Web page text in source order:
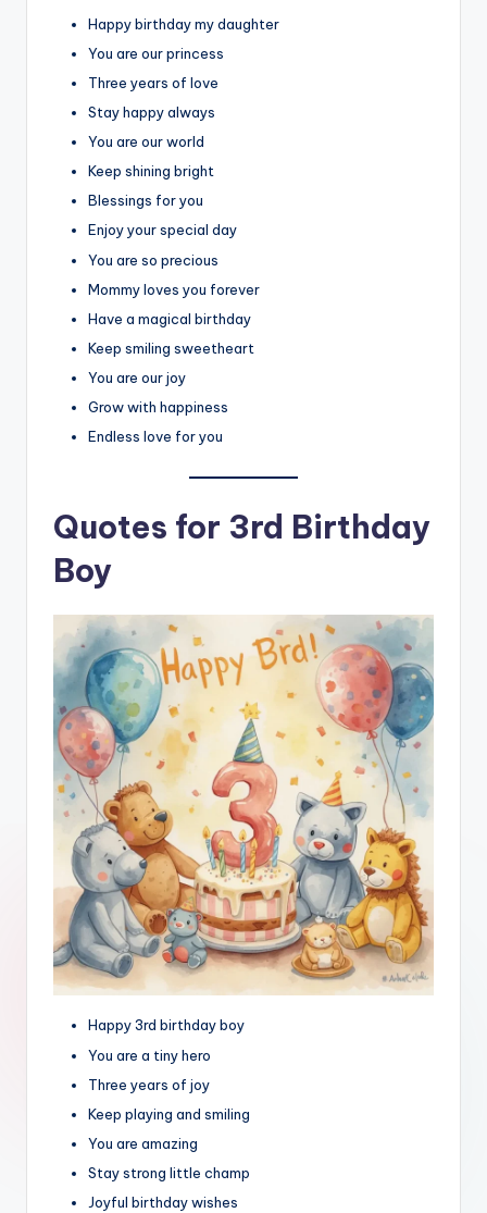
Happy birthday my daughter
You are our princess
Three years of love
Stay happy always
You are our world
Keep shining bright
Blessings for you
Enjoy your special day
You are so precious
Mommy loves you forever
Have a magical birthday
Keep smiling sweetheart
You are our joy
Grow with happiness
Endless love for you
Quotes for 3rd Birthday
Boy
Happy 3rd birthday boy
You are a tiny hero
Three years of joy
Keep playing and smiling
You are amazing
Stay strong little champ
Joyful birthday wishes